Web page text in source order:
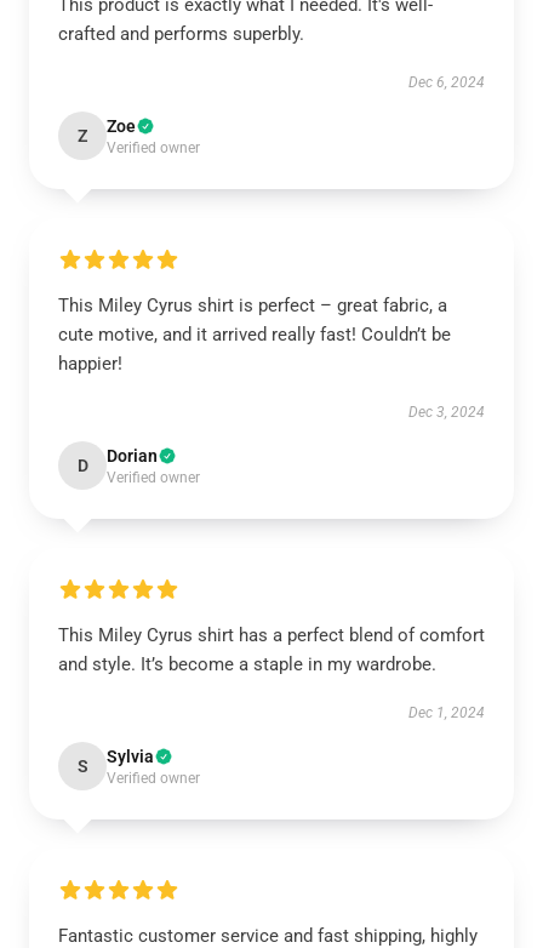
This product is exactly what I needed. It's well-
crafted and performs superbly.
Dec 6, 2024
Z Zoe
Verified owner
This Miley Cyrus shirt is perfect – great fabric, a
cute motive, and it arrived really fast! Couldn’t be
happier!
Dec 3, 2024
D Dorian
Verified owner
This Miley Cyrus shirt has a perfect blend of comfort
and style. It’s become a staple in my wardrobe.
Dec 1, 2024
S Sylvia
Verified owner
Fantastic customer service and fast shipping, highly